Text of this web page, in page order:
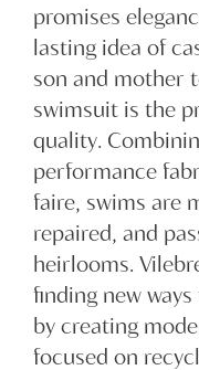
promises
lasting idea of
son and mother
swimsuit is the
quality.
performance
faire, swims are
repaired, and
heirlooms.
finding new
by creating
focused on